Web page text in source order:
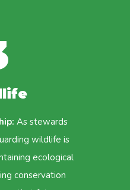
As stewards
wildlife is
ecological
conservation